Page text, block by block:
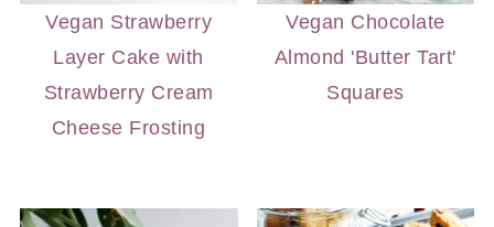
Vegan Strawberry
Layer Cake with
Strawberry Cream
Cheese Frosting
Vegan Chocolate
Almond 'Butter Tart'
Squares